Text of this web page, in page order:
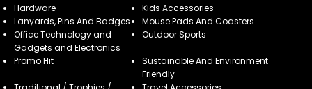
Hardware
Kids Accessories
Lanyards, Pins And Badges
Mouse Pads And Coasters
Office Technology and
Gadgets and Electronics
Outdoor Sports
Promo Hit
Sustainable And Environment
Friendly